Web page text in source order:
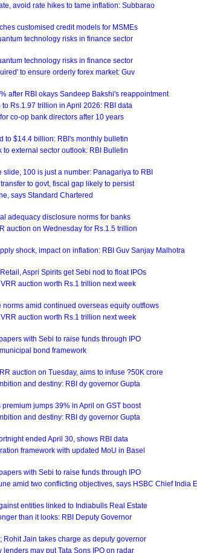
avoid rate hikes to tame inflation: Subbarao
customised credit models for MSMEs
technology risks in finance sector
technology risks in finance sector
to ensure orderly forex market: Guv
after RBI okays Sandeep Bakshi's reappointment
Rs.1.97 trillion in April 2026: RBI data
co-op bank directors after 10 years
to $14.4 billion: RBI's monthly bulletin
external sector outlook: RBI Bulletin
slide, 100 is just a number: Panagariya to RBI
to govt, fiscal gap likely to persist
says Standard Chartered
adequacy disclosure norms for banks
auction on Wednesday for Rs.1.5 trillion
shock, impact on inflation: RBI Guv Sanjay Malhotra
Aspri Spirits get Sebi nod to float IPOs
auction worth Rs.1 trillion next week
amid continued overseas equity outflows
auction worth Rs.1 trillion next week
with Sebi to raise funds through IPO
bond framework
auction on Tuesday, aims to infuse ?50K crore
and destiny: RBI dy governor Gupta
jumps 39% in April on GST boost
and destiny: RBI dy governor Gupta
ended April 30, shows RBI data
framework with updated MoU in Basel
with Sebi to raise funds through IPO
amid two conflicting objectives, says HSBC Chief India
entities linked to Indiabulls Real Estate
than it looks: RBI Deputy Governor
Rohit Jain takes charge as deputy governor
lenders may put Tata Sons IPO on radar